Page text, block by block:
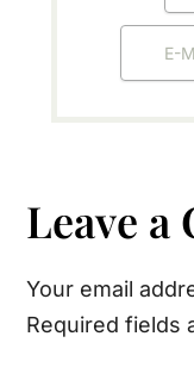
Reader
Leave a
Your email
Required fields